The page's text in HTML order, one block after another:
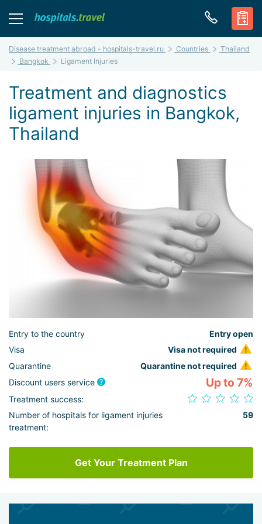
Disease treatment abroad - hospitals-travel.ru Countries
Thailand
Bangkok
Ligament Injuries
Treatment and diagnostics
ligament injuries in Bangkok,
Thailand
Entry to the country
Entry open
Visa
Visa not required
Quarantine
Quarantine not required
Discount users service
Up to 7%
Treatment success:
Number of hospitals for ligament injuries
treatment:
59
Get Your Treatment Plan